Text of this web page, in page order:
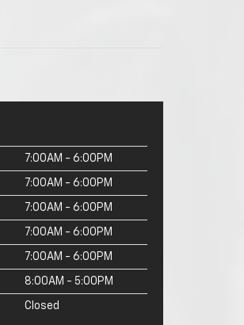
7:00AM - 6:00PM
7:00AM - 6:00PM
7:00AM - 6:00PM
7:00AM - 6:00PM
7:00AM - 6:00PM
8:00AM - 5:00PM
Closed